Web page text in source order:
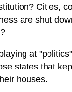
Cities,
are shut
at
states that
houses.